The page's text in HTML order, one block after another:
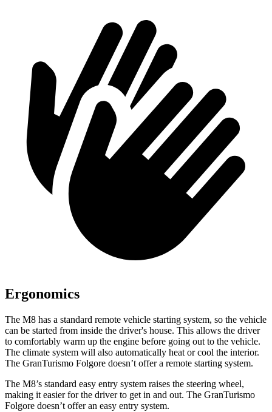
Ergonomics
The M8 has a standard remote vehicle starting system, so the vehicle
can be started from inside the driver's house. This allows the driver
to comfortably warm up the engine before going out to the vehicle.
The climate system will also automatically heat or cool the interior.
The GranTurismo Folgore doesn’t offer a remote starting system.
The M8’s standard easy entry system raises the steering wheel,
making it easier for the driver to get in and out. The GranTurismo
Folgore doesn’t offer an easy entry system.